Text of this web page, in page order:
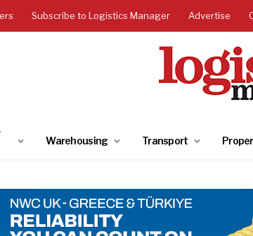
Subscribe to Logistics Manager Advertise
Warehousing Transport